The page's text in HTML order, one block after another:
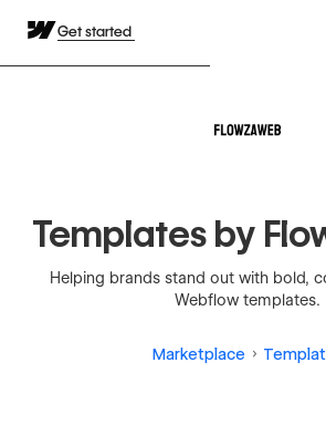
Get started
Templates by
Helping brands stand out with bold,
Webflow templates.
Marketplace